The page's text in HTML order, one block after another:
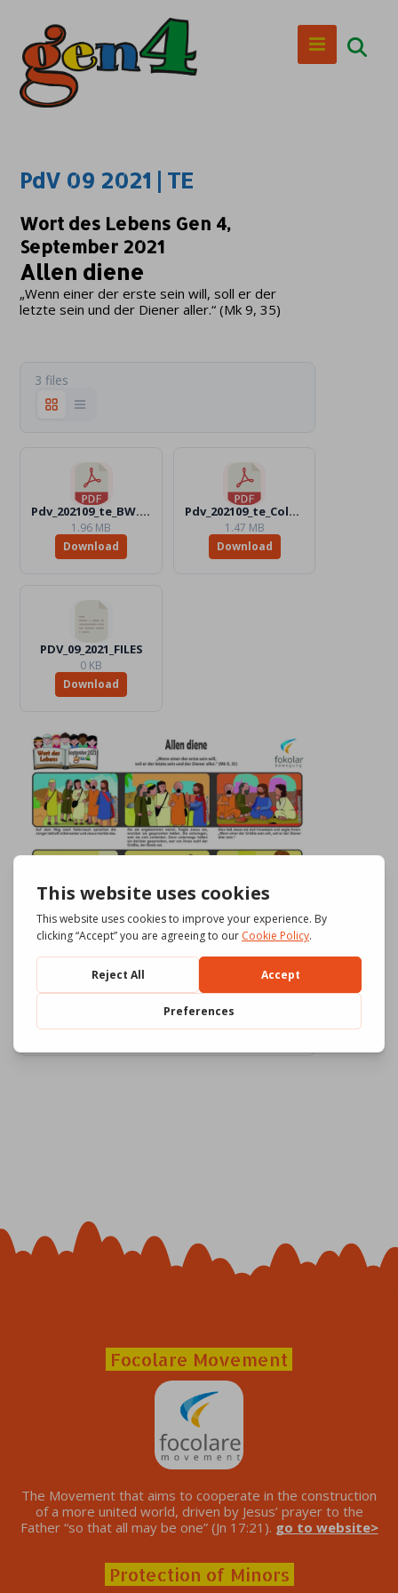
PdV 09 2021 | TE
Wort des Lebens Gen 4,
September 2021
Allen diene
„Wenn einer der erste sein will, soll er der
letzte sein und der Diener aller.“ (Mk 9, 35)
3 files
Pdv_202109_te_BW.pdf
1.96 MB
Download
Pdv_202109_te_Color.pdf
1.47 MB
Download
PDV_09_2021_FILES
0 KB
Download
554 Download
3.43 MB File Size
File Count
Focolare Movement
The Movement that aims to cooperate in the construction
of a more united world, driven by Jesus’ prayer to the
Father “so that all may be one” (Jn 17:21). go to website>
Protection of Minors